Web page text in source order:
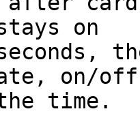
on
on/off
time.